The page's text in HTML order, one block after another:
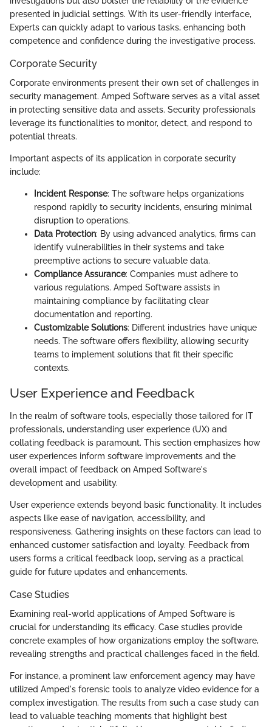
presented in judicial settings. With its user-friendly interface,
Experts can quickly adapt to various tasks, enhancing both
competence and confidence during the investigative process.
Corporate Security
Corporate environments present their own set of challenges in
security management. Amped Software serves as a vital asset
in protecting sensitive data and assets. Security professionals
leverage its functionalities to monitor, detect, and respond to
potential threats.
Important aspects of its application in corporate security
include:
Incident Response: The software helps organizations
respond rapidly to security incidents, ensuring minimal
disruption to operations.
Data Protection: By using advanced analytics, firms can
identify vulnerabilities in their systems and take
preemptive actions to secure valuable data.
Compliance Assurance: Companies must adhere to
various regulations. Amped Software assists in
maintaining compliance by facilitating clear
documentation and reporting.
Customizable Solutions: Different industries have unique
needs. The software offers flexibility, allowing security
teams to implement solutions that fit their specific
contexts.
User Experience and Feedback
In the realm of software tools, especially those tailored for IT
professionals, understanding user experience (UX) and
collating feedback is paramount. This section emphasizes how
user experiences inform software improvements and the
overall impact of feedback on Amped Software's
development and usability.
User experience extends beyond basic functionality. It includes
aspects like ease of navigation, accessibility, and
responsiveness. Gathering insights on these factors can lead to
enhanced customer satisfaction and loyalty. Feedback from
users forms a critical feedback loop, serving as a practical
guide for future updates and enhancements.
Case Studies
Examining real-world applications of Amped Software is
crucial for understanding its efficacy. Case studies provide
concrete examples of how organizations employ the software,
revealing strengths and practical challenges faced in the field.
For instance, a prominent law enforcement agency may have
utilized Amped's forensic tools to analyze video evidence for a
complex investigation. The results from such a case study can
lead to valuable teaching moments that highlight best